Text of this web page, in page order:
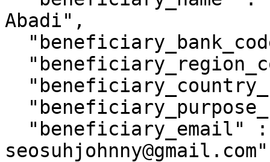
Abadi",
seosuhjohnny@gmail.com"